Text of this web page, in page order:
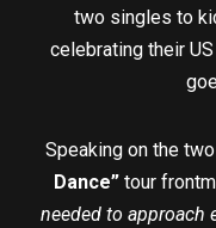
two singles to
celebrating their
Speaking on the
Dance” tour
needed to approach